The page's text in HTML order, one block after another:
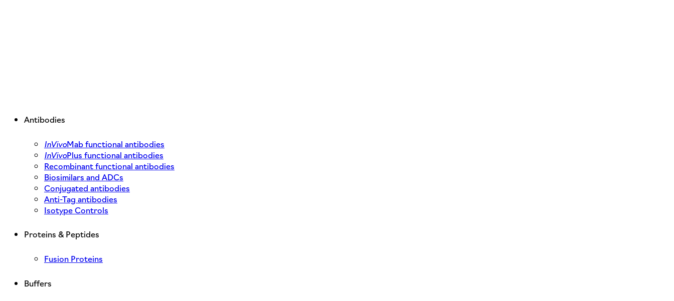
Antibodies
InVivoMab functional antibodies
InVivoPlus functional antibodies
Recombinant functional antibodies
Biosimilars and ADCs
Conjugated antibodies
Anti-Tag antibodies
Isotype Controls
Proteins & Peptides
Fusion Proteins
Buffers